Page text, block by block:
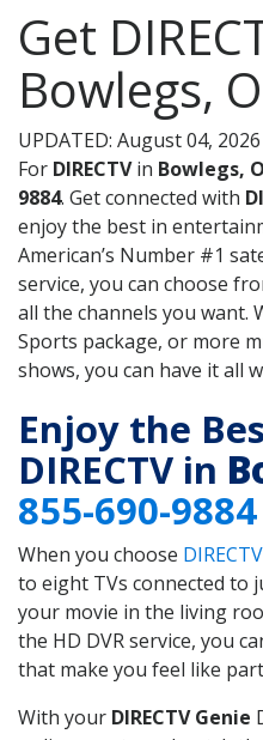
Get
Bowlegs,
UPDATED: August 04, 2026
For DIRECTVin Bowlegs,
9884. Get connected with
enjoy the best in
American’s Number #1
service, you can choose
all the channels you want.
Sports package, or more
shows, you can have it all
Enjoy the
DIRECTV in
855-690-9884
When you choose
to eight TVs connected to
your movie in the living
the HD DVR service, you
that make you feel like
With your DIRECTV Genie